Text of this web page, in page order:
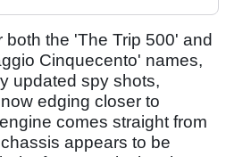
both the 'The Trip 500' and
Cinquecento' names,
updated spy shots,
edging closer to
comes straight from
appears to be